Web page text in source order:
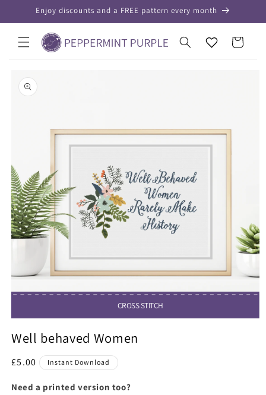
Skip to
content
Enjoy discounts and a FREE pattern every month
Wishlist
Cart
product
information
media
1
modal
CROSS STITCH
Well behaved Women
Regular
£5.00 Instant Download
Need a printed version too?